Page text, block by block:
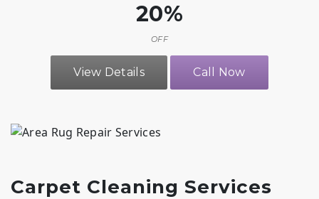
20%
OFF
View Details Call Now
Carpet Cleaning Services